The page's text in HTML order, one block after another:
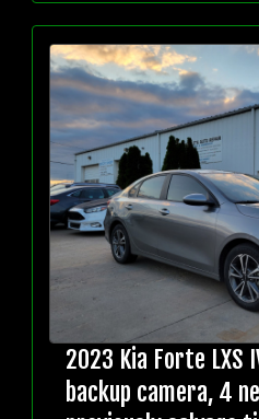
2023 Kia Forte LXS
backup camera, 4